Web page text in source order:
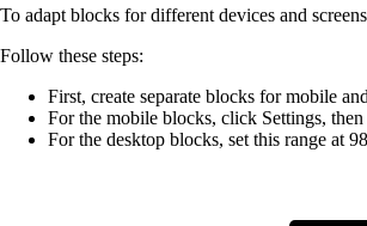
To adapt blocks for different devices and
Follow these steps:
First, create separate blocks for mobile
For the mobile blocks, click Settings, then
For the desktop blocks, set this range at